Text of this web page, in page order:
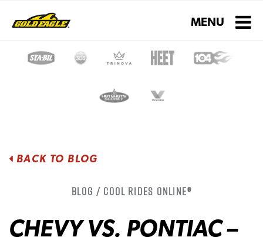
Toggle
MENU
BACK TO BLOG
Blog / Cool Rides Online®
CHEVY VS. PONTIAC –